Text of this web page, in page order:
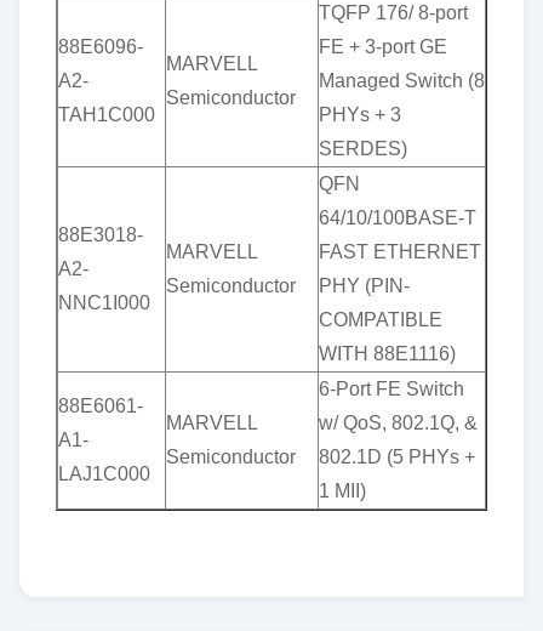
88E6096-
A2-
TAH1C000
MARVELL
Semiconductor
TQFP 176/ 8-port
FE + 3-port GE
Managed Switch (8
PHYs + 3
SERDES)
88E3018-
A2-
NNC1I000
MARVELL
Semiconductor
QFN
64/10/100BASE-T
FAST ETHERNET
PHY (PIN-
COMPATIBLE
WITH 88E1116)
88E6061-
A1-
LAJ1C000
MARVELL
Semiconductor
6-Port FE Switch
w/ QoS, 802.1Q, &
802.1D (5 PHYs +
1 MII)